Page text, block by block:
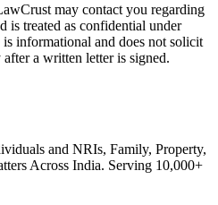
may contact you regarding
is treated as confidential under
informational and does not solicit
a written letter is signed.
and NRIs, Family, Property,
Across India. Serving 10,000+